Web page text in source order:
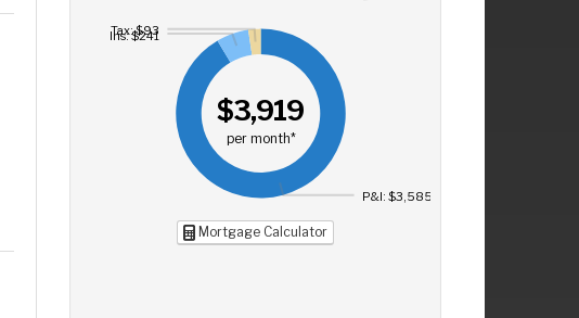
$3,919
per month*
P&I: $3,585
Ins: $241
Tax: $93
Mortgage Calculator